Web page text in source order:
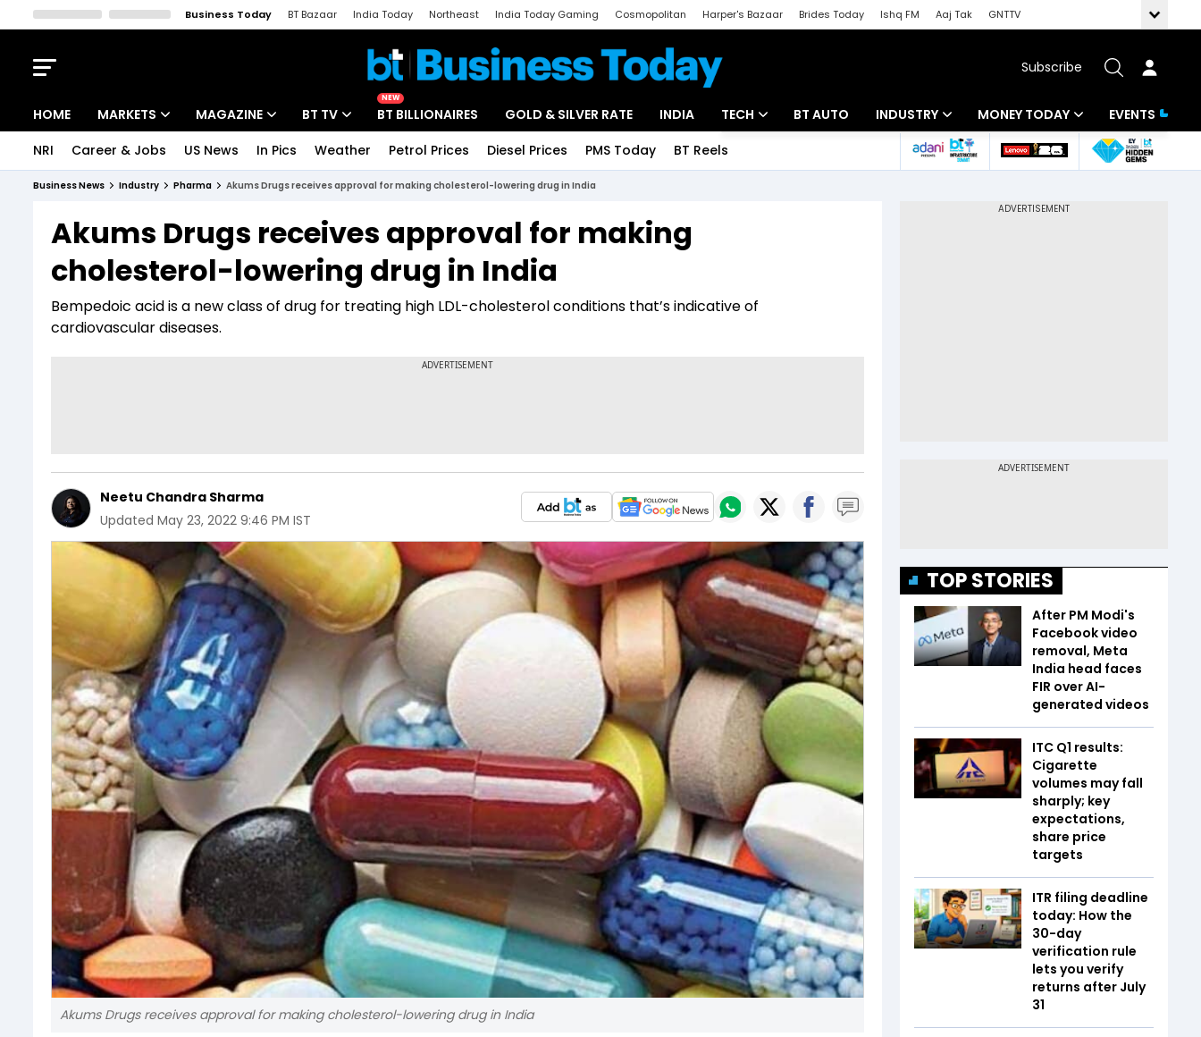
Business Today BT Bazaar India Today Northeast India Today Gaming Cosmopolitan Harper's Bazaar Brides Today Ishq FM Aaj Tak
GNTTV
Subscribe
HOME MARKETS
Indices
Stocks List
MAGAZINE
Deep Dive
Interview
BT TV
Drive Today
BT Explainer
NEW
BT BILLIONAIRES GOLD & SILVER RATE INDIA TECH BT AUTO INDUSTRY
Banking
MONEY TODAY
Mutual Funds
EVENTS
NRI Career & Jobs US News In Pics Weather Petrol Prices Diesel Prices PMS Today BT Reels
Business News Industry Pharma Akums Drugs receives approval for making cholesterol-lowering drug in India
Akums Drugs receives approval for making
cholesterol-lowering drug in India
Bempedoic acid is a new class of drug for treating high LDL-cholesterol conditions that’s indicative of
cardiovascular diseases.
Neetu Chandra Sharma
Updated May 23, 2022 9:46 PM IST
Akums Drugs receives approval for making cholesterol-lowering drug in India
TOP STORIES
After PM Modi's
Facebook video
removal, Meta
India head faces
FIR over AI-
generated videos
ITC Q1 results:
Cigarette
volumes may fall
sharply; key
expectations,
share price
targets
ITR filing deadline
today: How the
30-day
verification rule
lets you verify
returns after July
31